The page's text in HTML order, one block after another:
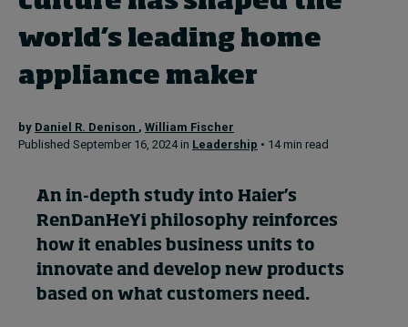
Popular series
Live events
Subscribe
Submissions
world’s leading home
appliance maker
by Daniel R. Denison , William Fischer
Published September 16, 2024 in Leadership • 14 min read
An in-depth study into Haier’s
RenDanHeYi philosophy reinforces
how it enables business units to
innovate and develop new products
based on what customers need.